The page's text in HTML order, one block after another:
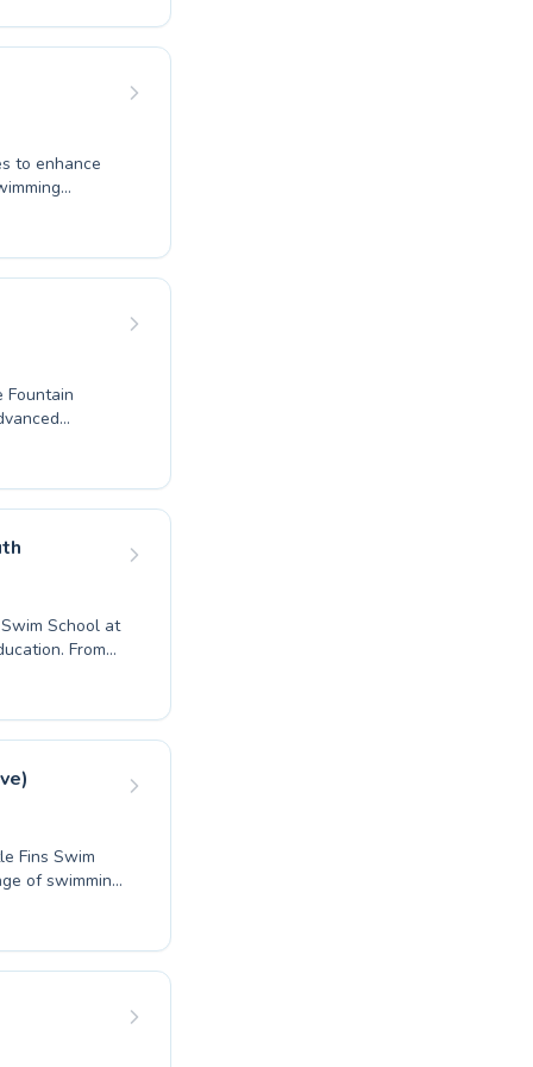
in the water.
to
the joy
to enhance
to
create a
and mastering
to the
Dive
It's
Fountain
lessons
and
We
us.
School at
From
their
build
for
to foster a
instruction
Fins Swim
of swimming
for
and